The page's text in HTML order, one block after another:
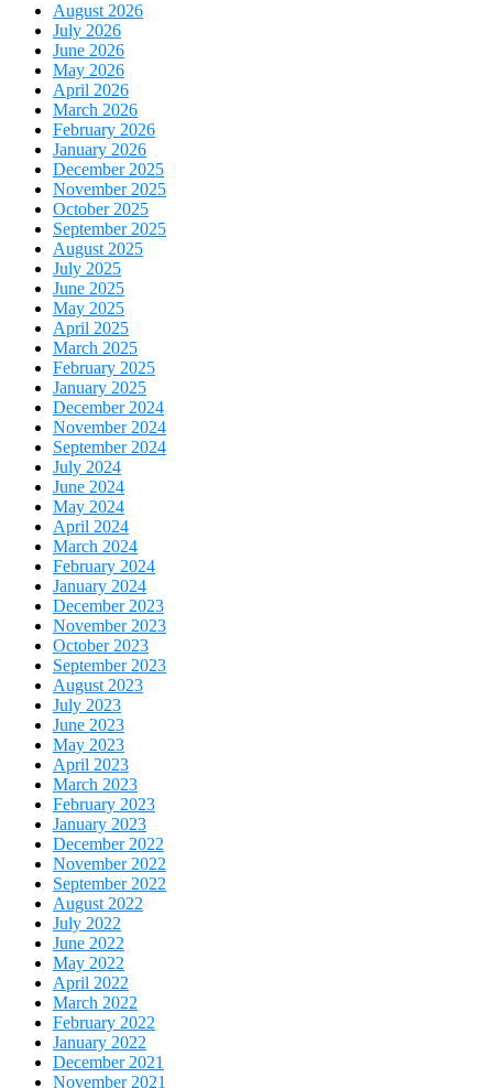
August 2026
July 2026
June 2026
May 2026
April 2026
March 2026
February 2026
January 2026
December 2025
November 2025
October 2025
September 2025
August 2025
July 2025
June 2025
May 2025
April 2025
March 2025
February 2025
January 2025
December 2024
November 2024
September 2024
July 2024
June 2024
May 2024
April 2024
March 2024
February 2024
January 2024
December 2023
November 2023
October 2023
September 2023
August 2023
July 2023
June 2023
May 2023
April 2023
March 2023
February 2023
January 2023
December 2022
November 2022
September 2022
August 2022
July 2022
June 2022
May 2022
April 2022
March 2022
February 2022
January 2022
December 2021
November 2021